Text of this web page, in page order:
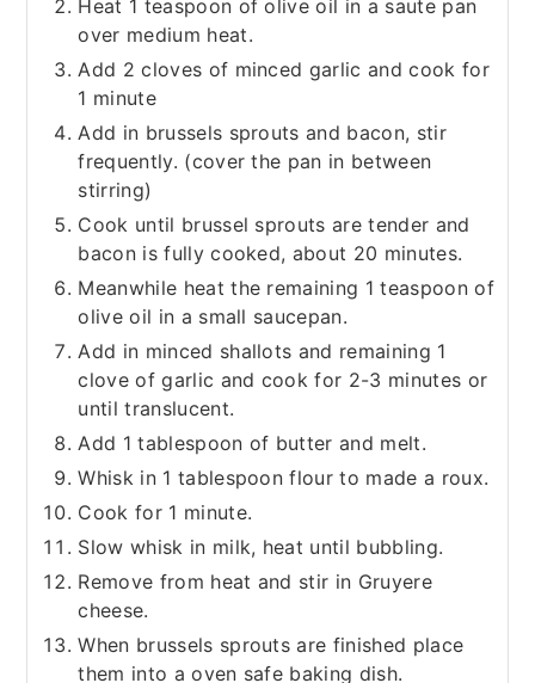
Heat 1 teaspoon of olive oil in a saute pan
over medium heat.
Add 2 cloves of minced garlic and cook for
1 minute
Add in brussels sprouts and bacon, stir
frequently. (cover the pan in between
stirring)
Cook until brussel sprouts are tender and
bacon is fully cooked, about 20 minutes.
Meanwhile heat the remaining 1 teaspoon of
olive oil in a small saucepan.
Add in minced shallots and remaining 1
clove of garlic and cook for 2-3 minutes or
until translucent.
Add 1 tablespoon of butter and melt.
Whisk in 1 tablespoon flour to made a roux.
Cook for 1 minute.
Slow whisk in milk, heat until bubbling.
Remove from heat and stir in Gruyere
cheese.
When brussels sprouts are finished place
them into a oven safe baking dish.